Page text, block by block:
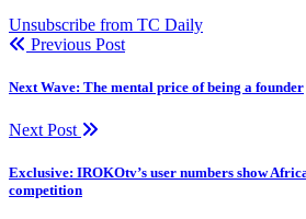
Unsubscribe from TC Daily
Previous Post
Next Wave: The mental price of being a founder
Next Post
Exclusive: IROKOtv’s user numbers show
competition